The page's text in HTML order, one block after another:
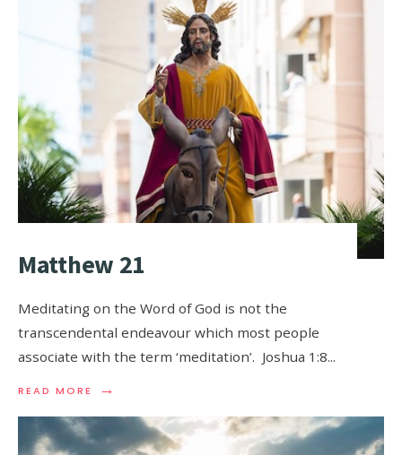
Matthew 21
Meditating on the Word of God is not the
transcendental endeavour which most people
associate with the term ‘meditation’. Joshua 1:8...
READ MORE →